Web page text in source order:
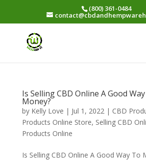
(800) 361-0484
Is Selling CBD Online A Good
Money?
by Kelly Love | Jul 1, 2022| CBD
Products Online Store, Selling CBD
Products Online
Is Selling CBD Online A Good Way To